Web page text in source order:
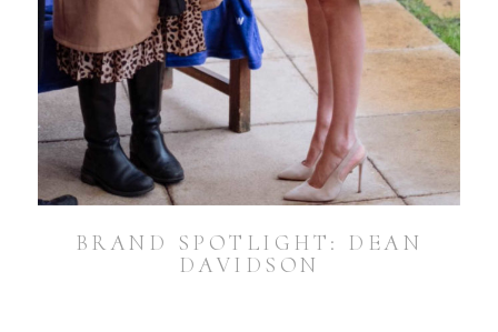
BRAND SPOTLIGHT: DEAN
DAVIDSON